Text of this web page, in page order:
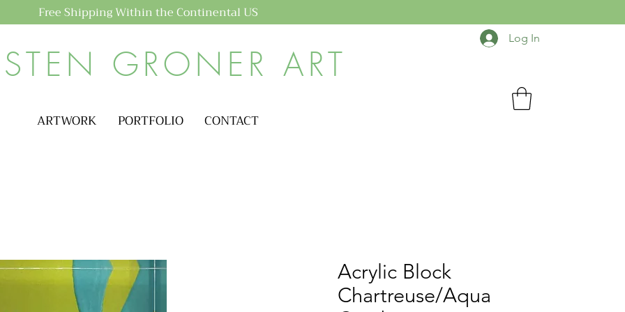
Free Shipping Within the Continental US
GRONER ART
Log In
ARTWORK PORTFOLIO CONTACT
Acrylic Block
Chartreuse/Aqua